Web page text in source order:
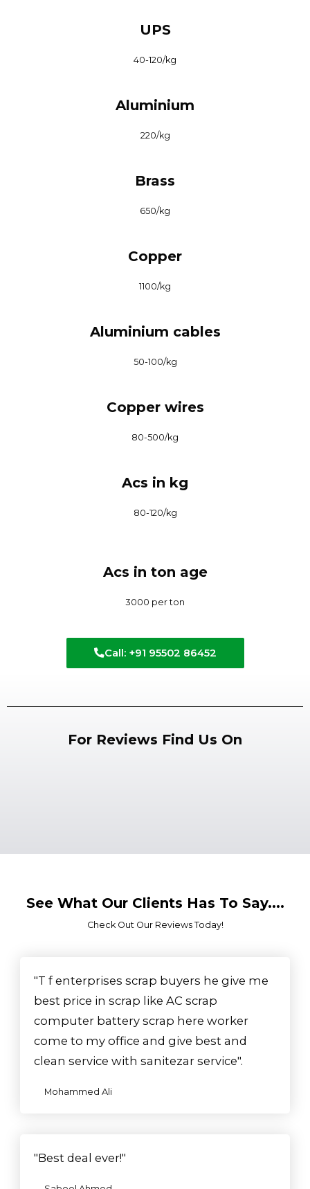
UPS
₹40-120/kg
Aluminium
₹220/kg
Brass
₹650/kg
Copper
₹1100/kg
Aluminium cables
₹50-100/kg
Copper wires
₹80-500/kg
Acs in kg
₹80-120/kg
Acs in ton age
3000 per ton
Call: +91 95502 86452
For Reviews Find Us On
See What Our Clients Has To Say....
Check Out Our Reviews Today!​
"T f enterprises scrap buyers he give me
best price in scrap like AC scrap
computer battery scrap here worker
come to my office and give best and
clean service with sanitezar service".
Mohammed Ali
"Best deal ever!"